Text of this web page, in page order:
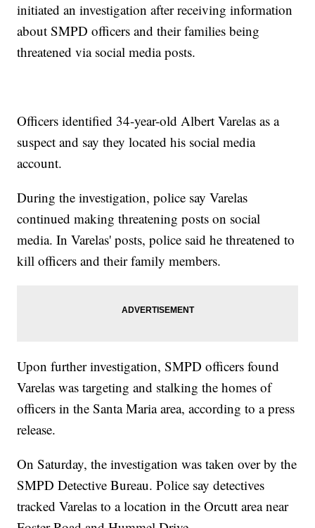
initiated an investigation after receiving information
about SMPD officers and their families being
threatened via social media posts.
Officers identified 34-year-old Albert Varelas as a
suspect and say they located his social media
account.
During the investigation, police say Varelas
continued making threatening posts on social
media. In Varelas' posts, police said he threatened to
kill officers and their family members.
Upon further investigation, SMPD officers found
Varelas was targeting and stalking the homes of
officers in the Santa Maria area, according to a press
release.
On Saturday, the investigation was taken over by the
SMPD Detective Bureau. Police say detectives
tracked Varelas to a location in the Orcutt area near